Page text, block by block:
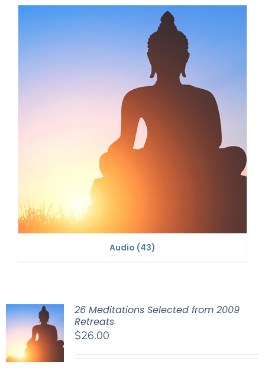
Audio (43)
26 Meditations Selected from 2009
Retreats
$26.00